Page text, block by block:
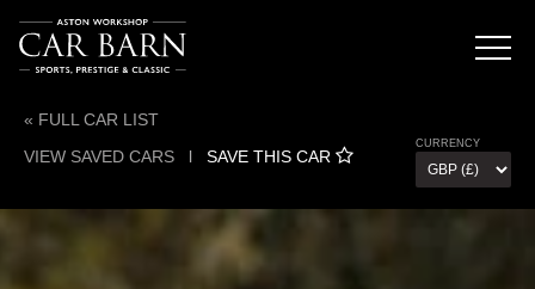
« FULL CAR LIST
VIEW SAVED CARS l SAVE THIS CAR
CURRENCY